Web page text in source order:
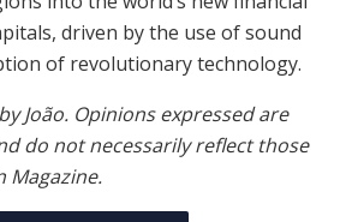
driven by the use of sound
of revolutionary technology.
João. Opinions expressed are
do not necessarily reflect those
Magazine.